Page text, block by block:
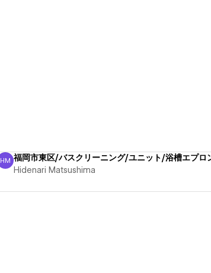
Hidenari Matsushima
HM
Hidenari Matsushima